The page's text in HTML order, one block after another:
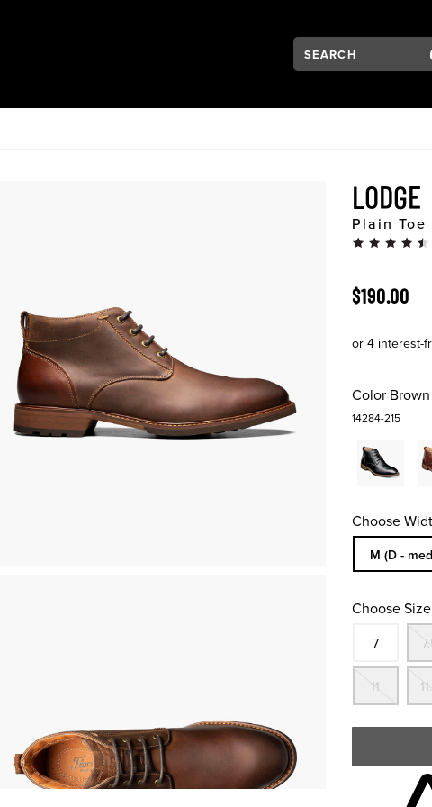
Search:
Type to see search
LODGE
Plain Toe
ORIGINAL
$190.00
Color
14284-215
Choose
Sizes
M (D -
Choose
7
In
11
Skip to